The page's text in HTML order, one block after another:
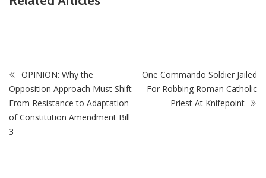
PSC Warns Civil Servants Against Skipping Work Over 31
OPINION: Why the
Opposition Approach Must Shift
From Resistance to Adaptation
of Constitution Amendment Bill
3
One Commando Soldier Jailed
For Robbing Roman Catholic
Priest At Knifepoint